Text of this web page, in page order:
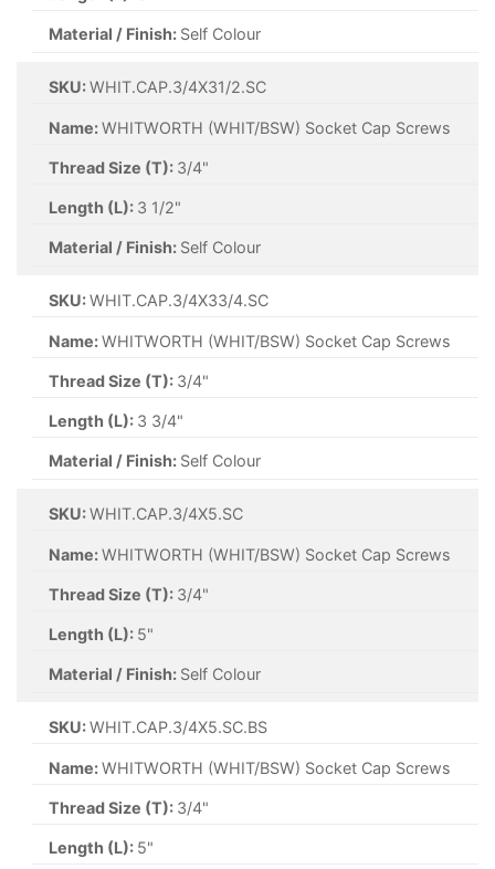
Material / Finish: Self Colour
SKU:WHIT.CAP.3/4X31/2.SC
Name:WHITWORTH (WHIT/BSW) Socket Cap Screws
Thread Size (T): 3/4"
Length (L): 3 1/2"
Material / Finish: Self Colour
SKU:WHIT.CAP.3/4X33/4.SC
Name:WHITWORTH (WHIT/BSW) Socket Cap Screws
Thread Size (T): 3/4"
Length (L): 3 3/4"
Material / Finish: Self Colour
SKU:WHIT.CAP.3/4X5.SC
Name:WHITWORTH (WHIT/BSW) Socket Cap Screws
Thread Size (T): 3/4"
Length (L): 5"
Material / Finish: Self Colour
SKU:WHIT.CAP.3/4X5.SC.BS
Name:WHITWORTH (WHIT/BSW) Socket Cap Screws
Thread Size (T): 3/4"
Length (L): 5"